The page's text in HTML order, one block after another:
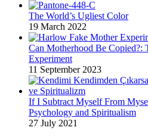
The World’s Ugliest Color
19 March 2022
Can Motherhood Be Copied?:
Experiment
11 September 2023
If I Subtract Myself From
Psychology and Spiritualism
27 July 2021